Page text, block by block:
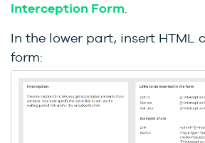
Interception Form.
In the lower part, insert HTML
form: